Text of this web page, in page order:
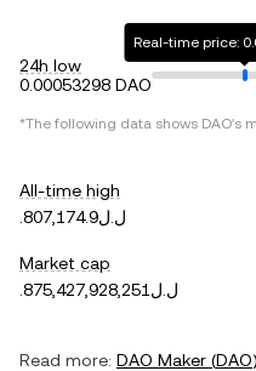
24h low
0.00053298 DAO
Real-time price:
*The following data shows DAO's
All-time high
.ل.ل807,174.9
Market cap
.ل.ل875,427,928,251
Read more: DAO Maker (DAO